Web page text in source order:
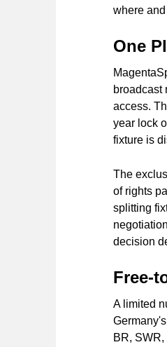
where
One
broadcast
access.
year lock
fixture is
The
of rights
splitting
decision
Free-
A limited
BR,